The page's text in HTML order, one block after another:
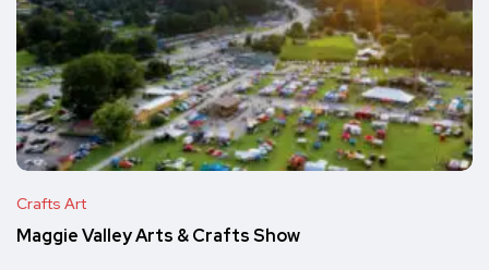
Crafts Art
Maggie Valley Arts & Crafts Show